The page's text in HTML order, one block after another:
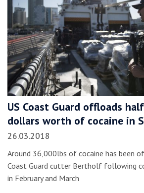
US Coast Guard offloads
dollars worth of cocaine in
26.03.2018
Around 36,000lbs of cocaine has been
Coast Guard cutter Bertholf following
in February and March